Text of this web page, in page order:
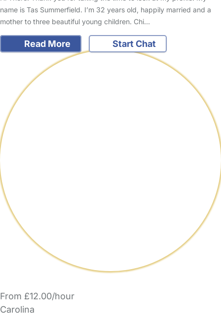
name is Tas Summerfield. I’m 32 years old, happily married and a
mother to three beautiful young children. Chi…
Read More Start Chat
From £12.00/hour
Carolina